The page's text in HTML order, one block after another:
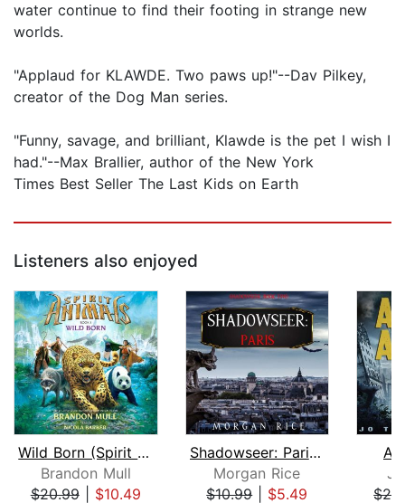
water continue to find their footing in strange new
worlds.
"Applaud for KLAWDE. Two paws up!"--Dav Pilkey,
creator of the Dog Man series.
"Funny, savage, and brilliant, Klawde is the pet I wish I
had."--Max Brallier, author of the New York
Times Best Seller The Last Kids on Earth
Listeners also enjoyed
Wild Born (Spirit Animals, Book 1)
Brandon Mull
$20.99| $10.49
Shadowseer: Paris (Shadowseer, Book T...
Morgan Rice
$10.99| $5.49